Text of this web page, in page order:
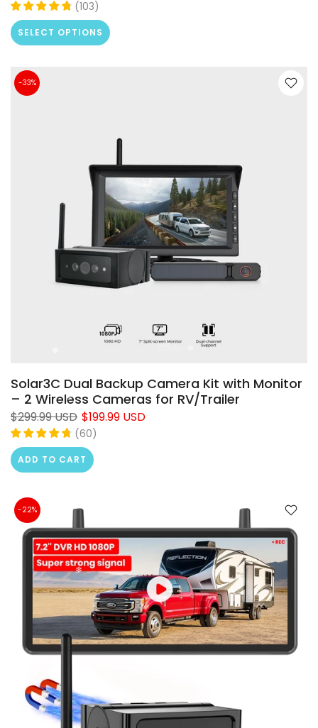
(103)
SELECT OPTIONS
-33%
Solar3C Dual Backup Camera Kit with Monitor
– 2 Wireless Cameras for RV/Trailer
$299.99 USD $199.99 USD
(60)
ADD TO CART
-22%
❄